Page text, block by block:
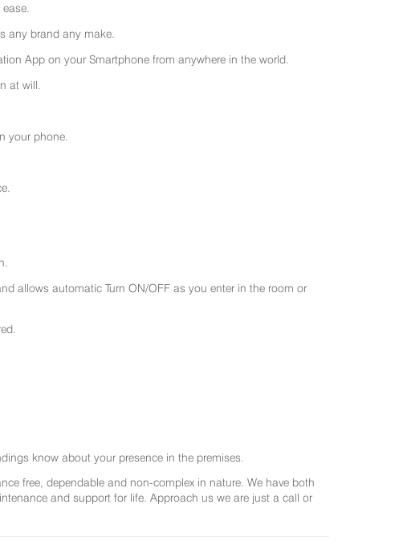
any brand any make.
App on your Smartphone from anywhere in the world.
at will.
your phone.
allows automatic Turn ON/OFF as you enter in the room or
know about your presence in the premises.
free, dependable and non-complex in nature. We have both
and support for life. Approach us we are just a call or